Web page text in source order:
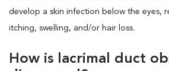
develop a skin infection below the eyes,
itching, swelling, and/or hair loss.
How is lacrimal duct